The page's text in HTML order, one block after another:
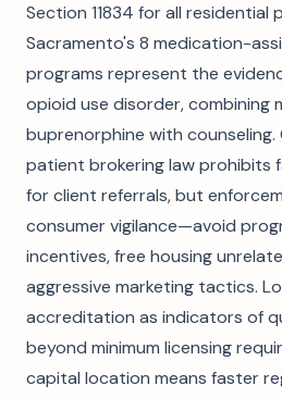
Section 11834 for all residential
Sacramento's 8 medication-
programs represent the
opioid use disorder, combining
buprenorphine with
patient brokering law prohibits
for client referrals, but
consumer vigilance—avoid
incentives, free housing
aggressive marketing tactics.
accreditation as indicators of
beyond minimum licensing
capital location means faster